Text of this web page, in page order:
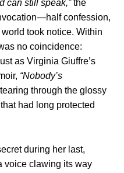
can still speak,”the
confession,
took notice. Within
no coincidence:
as Virginia Giuffre’s
“Nobody’s
through the glossy
had long protected
during her last,
voice clawing its way